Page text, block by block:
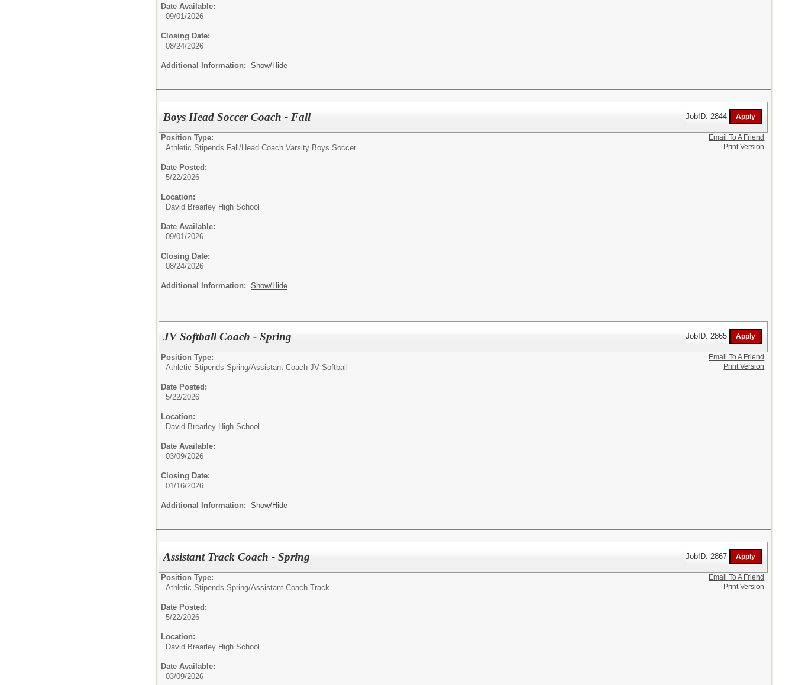
Date Available:
09/01/2026
Closing Date:
08/24/2026
Additional Information: Show/Hide
Boys Head Soccer Coach - Fall JobID: 2844
Position Type:
Athletic Stipends Fall/Head Coach Varsity Boys Soccer
Date Posted:
5/22/2026
Location:
David Brearley High School
Date Available:
09/01/2026
Closing Date:
08/24/2026
Additional Information: Show/Hide
Email To A Friend
Print Version
JV Softball Coach - Spring JobID: 2865
Position Type:
Athletic Stipends Spring/Assistant Coach JV Softball
Date Posted:
5/22/2026
Location:
David Brearley High School
Date Available:
03/09/2026
Closing Date:
01/16/2026
Additional Information: Show/Hide
Email To A Friend
Print Version
Assistant Track Coach - Spring JobID: 2867
Position Type:
Athletic Stipends Spring/Assistant Coach Track
Date Posted:
5/22/2026
Location:
David Brearley High School
Date Available:
03/09/2026
Email To A Friend
Print Version